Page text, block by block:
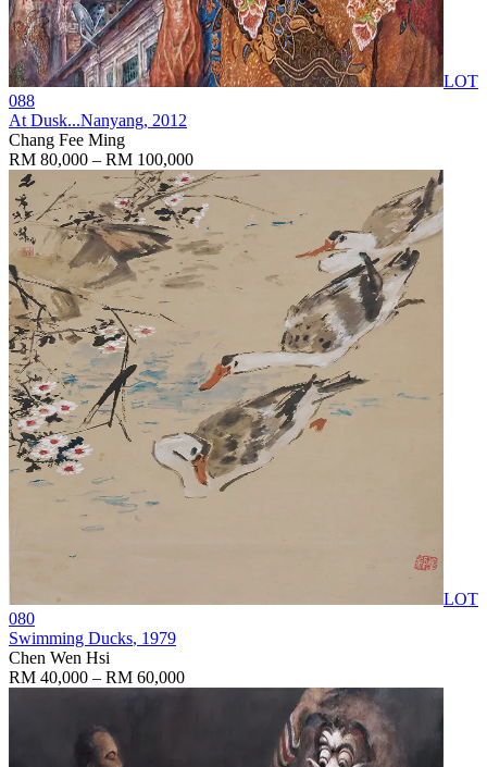
LOT
088
At Dusk...Nanyang, 2012
Chang Fee Ming
RM 80,000 – RM 100,000
LOT
080
Swimming Ducks, 1979
Chen Wen Hsi
RM 40,000 – RM 60,000